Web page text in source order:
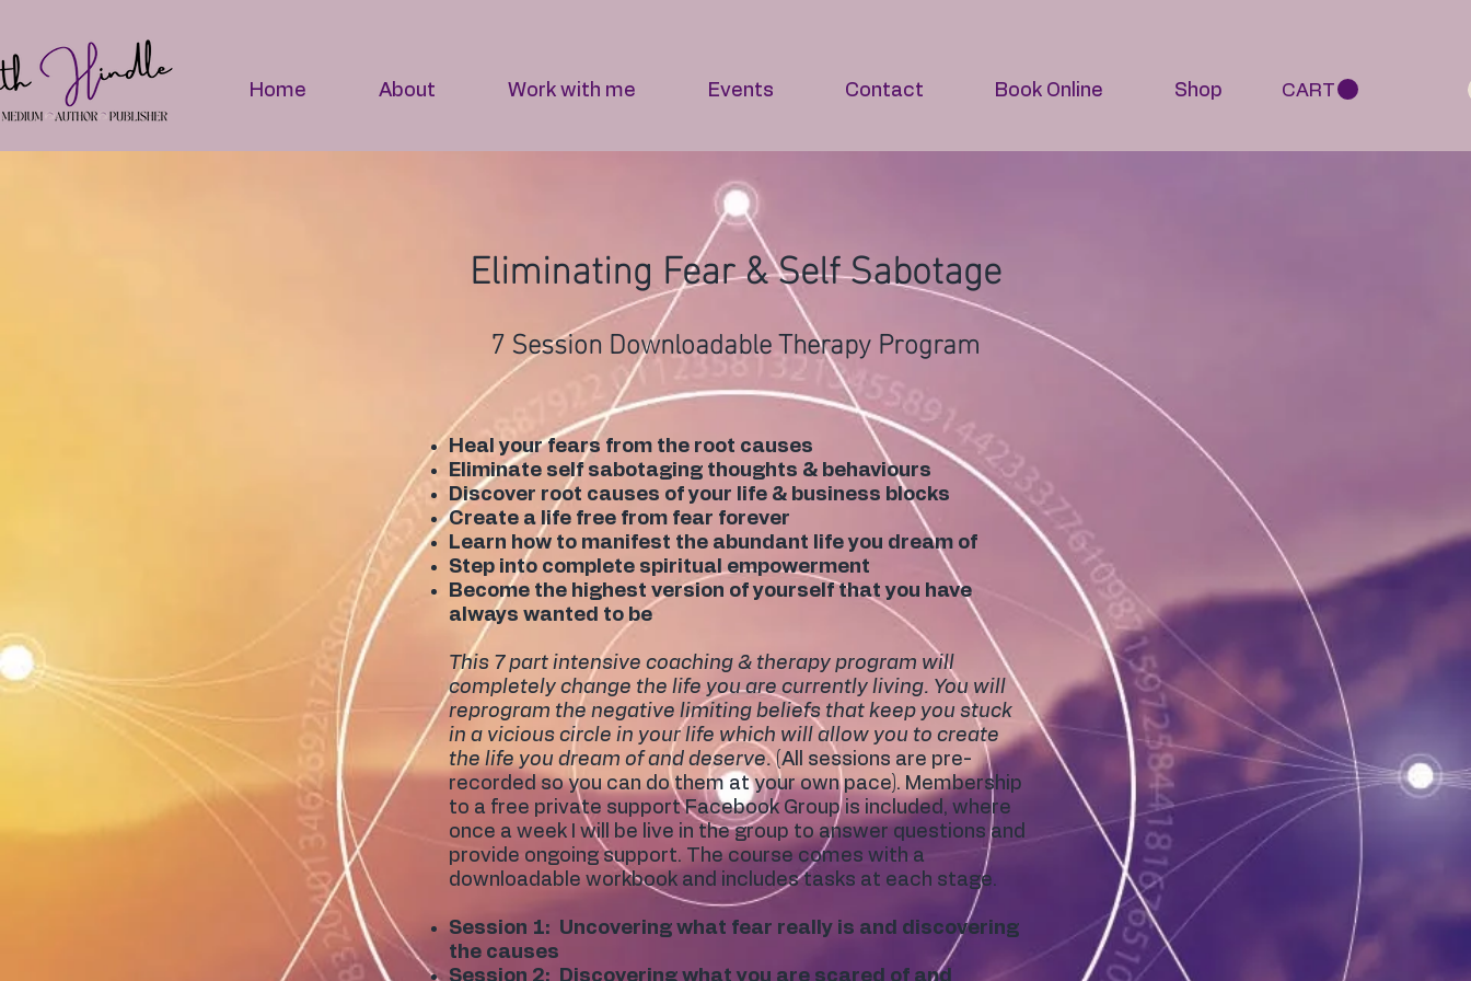
Home About Work with me Events Contact Book Online Shop CART
Eliminating Fear & Self Sabotage
7 Session Downloadable Therapy Program
Heal your fears from the root causes
Eliminate self sabotaging thoughts & behaviours
Discover root causes of your life & business blocks
Create a life free from fear forever
Learn how to manifest the abundant life you dream of
Step into complete spiritual empowerment
Become the highest version of yourself that you have
always wanted to be
This 7 part intensive coaching & therapy program will
completely change the life you are currently living. You will
reprogram the negative limiting beliefs that keep you stuck
in a vicious circle in your life which will allow you to create
the life you dream of and deserve.(All sessions are pre-
recorded so you can do them at your own pace). Membership
to a free private support Facebook Group is included, where
once a week I will be live in the group to answer questions and
provide ongoing support. The course comes with a
downloadable workbook and includes tasks at each stage.
Session 1: Uncovering what fear really is and discovering
the causes
Session 2: Discovering what you are scared of and